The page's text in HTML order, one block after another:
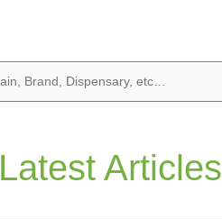
Latest Articles